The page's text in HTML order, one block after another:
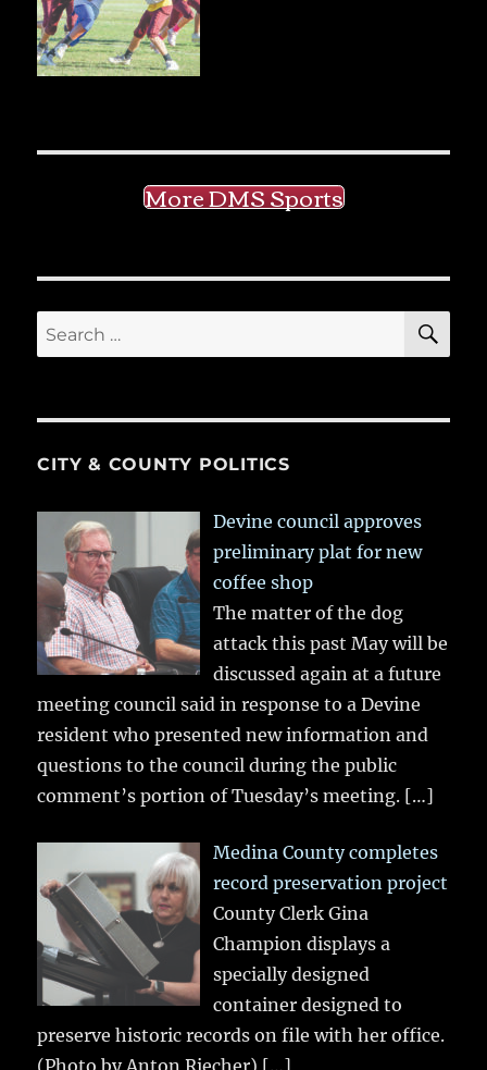
More DMS Sports
Search
for:
CITY & COUNTY POLITICS
Devine council approves
preliminary plat for new
coffee shop
The matter of the dog
attack this past May will be
discussed again at a future
meeting council said in response to a Devine
resident who presented new information and
questions to the council during the public
comment’s portion of Tuesday’s meeting. […]
Medina County completes
record preservation project
County Clerk Gina
Champion displays a
specially designed
container designed to
preserve historic records on file with her office.